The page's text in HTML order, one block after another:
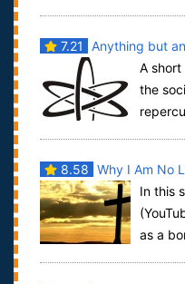
7.21
Anything but
A
the
8.58 Why I Am No
In this
as a